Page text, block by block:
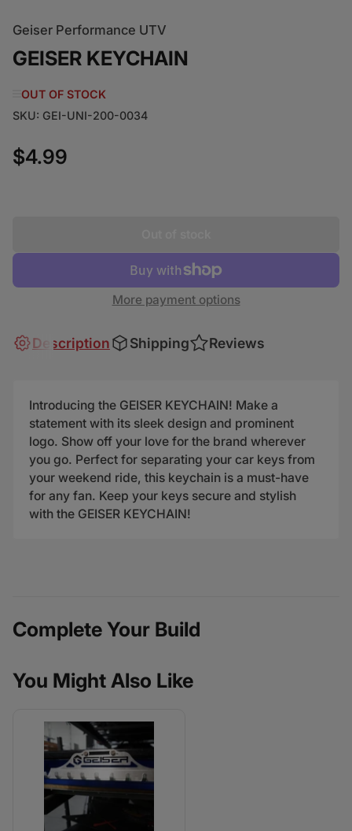
Geiser Performance UTV
GEISER KEYCHAIN
OUT OF STOCK
SKU: GEI-UNI-200-0034
Regular price
$4.99
More payment options
Description Shipping Reviews
Introducing the GEISER KEYCHAIN! Make a
statement with its sleek design and prominent
logo. Show off your love for the brand wherever
you go. Perfect for separating your car keys from
your weekend ride, this keychain is a must-have
for any fan. Keep your keys secure and stylish
with the GEISER KEYCHAIN!
Complete Your Build
You Might Also Like